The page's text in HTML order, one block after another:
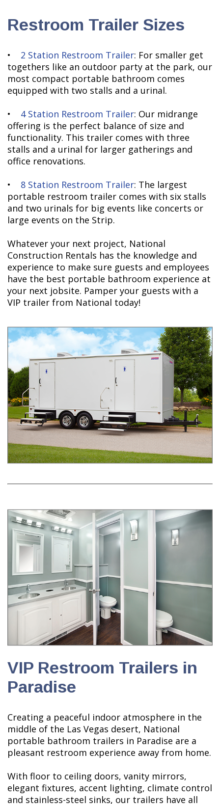
Restroom Trailer Sizes
• 2 Station Restroom Trailer: For smaller get
togethers like an outdoor party at the park, our
most compact portable bathroom comes
equipped with two stalls and a urinal.
• 4 Station Restroom Trailer: Our midrange
offering is the perfect balance of size and
functionality. This trailer comes with three
stalls and a urinal for larger gatherings and
office renovations.
• 8 Station Restroom Trailer: The largest
portable restroom trailer comes with six stalls
and two urinals for big events like concerts or
large events on the Strip.
Whatever your next project, National
Construction Rentals has the knowledge and
experience to make sure guests and employees
have the best portable bathroom experience at
your next jobsite. Pamper your guests with a
VIP trailer from National today!
VIP Restroom Trailers in
Paradise
Creating a peaceful indoor atmosphere in the
middle of the Las Vegas desert, National
portable bathroom trailers in Paradise are a
pleasant restroom experience away from home.
With floor to ceiling doors, vanity mirrors,
elegant fixtures, accent lighting, climate control
and stainless-steel sinks, our trailers have all